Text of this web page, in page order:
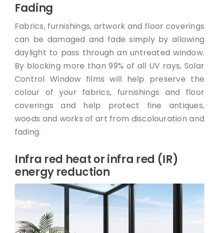
Fading
Fabrics, furnishings, artwork and floor coverings
can be damaged and fade simply by allowing
daylight to pass through an untreated window.
By blocking more than 99% of all UV rays, Solar
Control Window films will help preserve the
colour of your fabrics, furnishings and floor
coverings and help protect fine antiques,
woods and works of art from discolouration and
fading.
Infra red heat or infra red (IR)
energy reduction